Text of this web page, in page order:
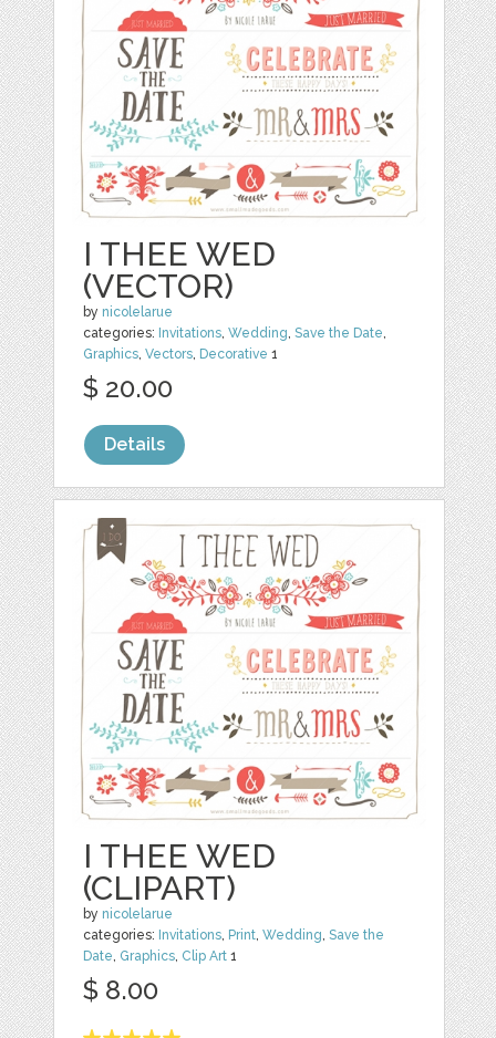
I THEE WED
(VECTOR)
by nicolelarue
categories: Invitations,Wedding,Save the Date,
Graphics,Vectors, Decorative 1
$ 20.00
Details
I THEE WED
(CLIPART)
by nicolelarue
categories: Invitations Print ,Wedding ,Save the
Date Graphics Clip Art 1
$ 8.00